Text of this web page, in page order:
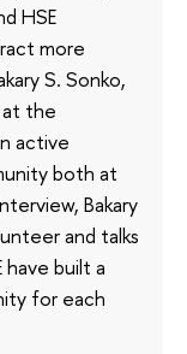
HSE
more
S. Sonko,
at the
active
both at
Bakary
and talks
built a
for each